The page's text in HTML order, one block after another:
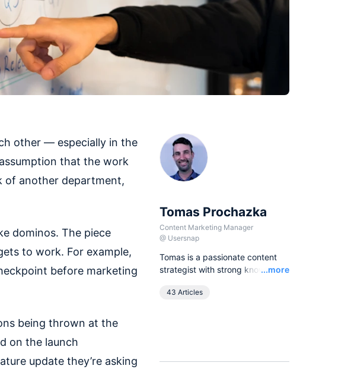
other — especially in the
that the work
of another department,
dominos. The piece
to work. For example,
before marketing
being thrown at the
on the launch
update they’re asking
Tomas Prochazka
Content Marketing Manager
@ Usersnap
Tomas is a passionate content
strategist with strong knowledge
growth models. Over the last
Read
...more
43 Articles